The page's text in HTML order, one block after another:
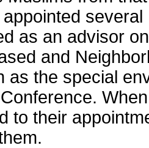
as an advisor
and
as the special
to their